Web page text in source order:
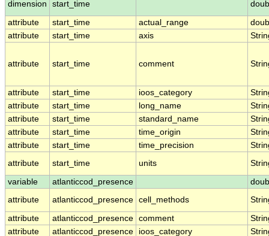
dimension start_time
attribute start_time actual_range
attribute
start_time axis
attribute start_time comment
attribute start_time ioos_category
attribute
start_time long_name
attribute
start_time standard_name
attribute
start_time time_origin
attribute
start_time time_precision
attribute
start_time units
variable atlanticcod_presence
attribute
atlanticcod_presence cell_methods
attribute atlanticcod_presence comment
attribute
atlanticcod_presence ioos_category